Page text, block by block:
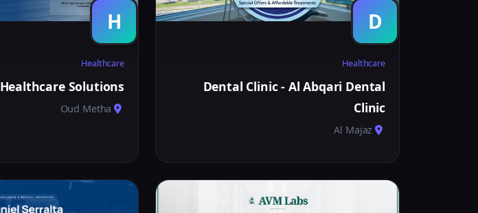
D
Healthcare
Dental Clinic - Al Abqari Dental
Clinic
Al Majaz
H
Healthcare
Healthcare Solutions
Oud Metha